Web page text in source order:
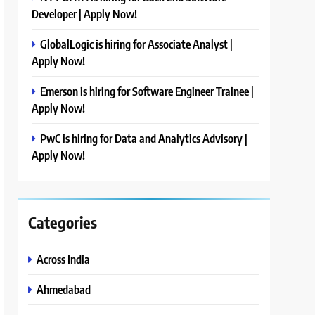
Developer | Apply Now!
GlobalLogic is hiring for Associate Analyst |
Apply Now!
Emerson is hiring for Software Engineer Trainee |
Apply Now!
PwC is hiring for Data and Analytics Advisory |
Apply Now!
Categories
Across India
Ahmedabad